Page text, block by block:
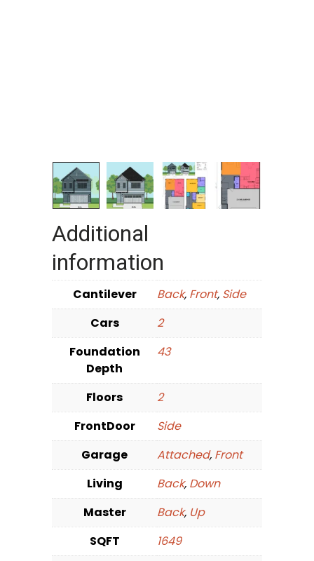
Additional
information
Cantilever Back, Front, Side
Cars
2
Foundation
Depth
43
Floors
2
FrontDoor
Side
Garage
Attached, Front
Living
Back, Down
Master
Back, Up
SQFT
1649